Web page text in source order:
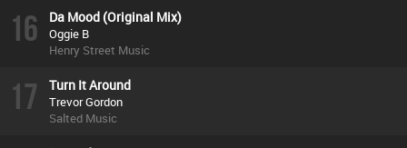
16 Da Mood (Original Mix)
Oggie B
Henry Street Music
17 Turn It Around
Trevor Gordon
Salted Music